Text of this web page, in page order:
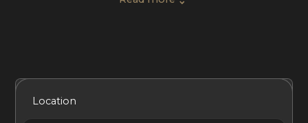
accompanying outdoor lounge plus a fire pit, deckchairs,
umbrellas, and poufs.
Location